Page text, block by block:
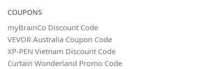
COUPONS
myBrainCo Discount Code
VEVOR Australia Coupon Code
XP-PEN Vietnam Discount Code
Curtain Wonderland Promo Code